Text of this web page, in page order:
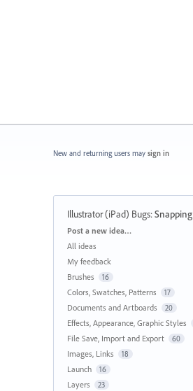
New and returning users may sign in
Illustrator (iPad) Bugs:Snapping
Categories
Post a new idea…
All ideas
My feedback
Brushes
16
Colors, Swatches, Patterns 17
Documents and Artboards 20
Effects, Appearance, Graphic Styles
File Save, Import and Export 60
Images, Links 18
Launch 16
Layers 23